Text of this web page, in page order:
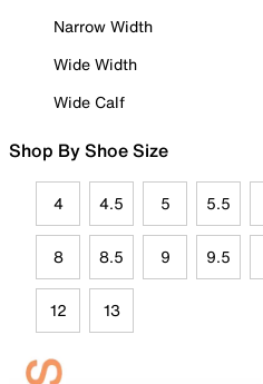
Narrow Width
Wide Width
Wide Calf
Shop By Shoe Size
4 4.5 5 5.5
8 8.5 9 9.5
12 13